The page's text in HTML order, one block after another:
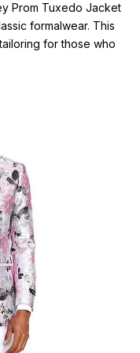
Prom Tuxedo Jacket
formalwear. This
for those who